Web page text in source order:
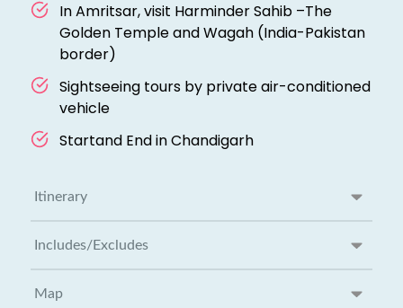
Itinerary
Includes/Excludes
Map
In Amritsar, visit Harminder Sahib –The
Golden Temple and Wagah (India-Pakistan
border)
Sightseeing tours by private air-conditioned
vehicle
Startand End in Chandigarh